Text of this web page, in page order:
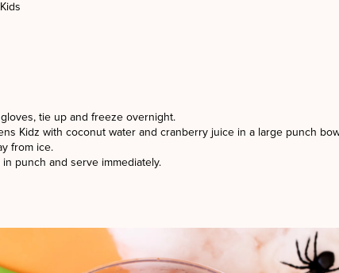
tie up and freeze overnight.
Kidz with coconut water and cranberry juice in a large punch
from ice.
in punch and serve immediately.